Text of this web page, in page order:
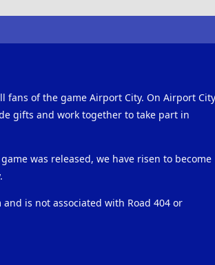
fans of the game Airport City. On Airport City
gifts and work together to take part in
was released, we have risen to become
is not associated with Road 404 or